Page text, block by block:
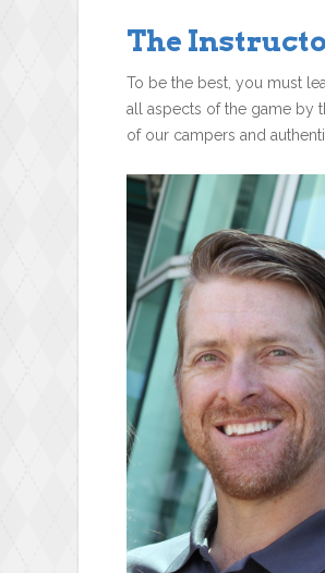
The
To be the best, you must
all aspects of the game by
of our campers and